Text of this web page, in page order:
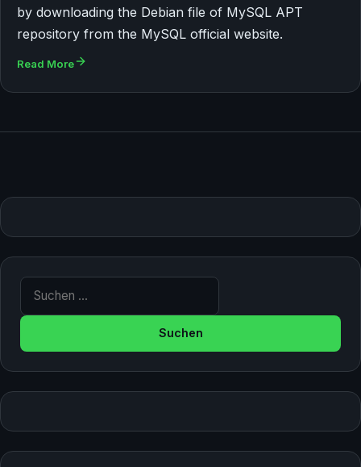
by downloading the Debian file of MySQL APT
repository from the MySQL official website.
Read More
Suche nach: